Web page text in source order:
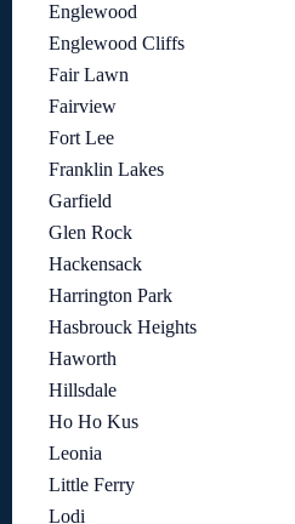
Englewood
Englewood Cliffs
Fair Lawn
Fairview
Fort Lee
Franklin Lakes
Garfield
Glen Rock
Hackensack
Harrington Park
Hasbrouck Heights
Haworth
Hillsdale
Ho Ho Kus
Leonia
Little Ferry
Lodi